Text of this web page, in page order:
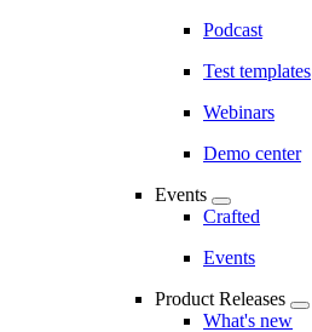
Podcast
Test templates
Webinars
Demo center
Events
Crafted
Events
Product Releases
What's new